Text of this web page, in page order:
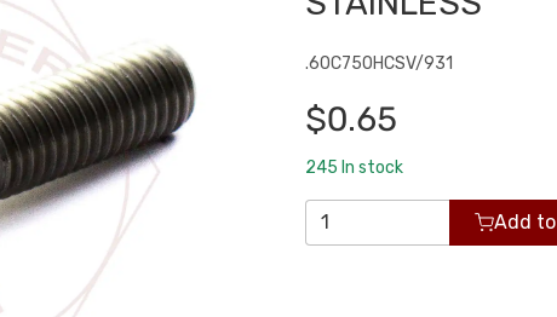
.60C750HCSV/931
$0.65
245 In stock
Add